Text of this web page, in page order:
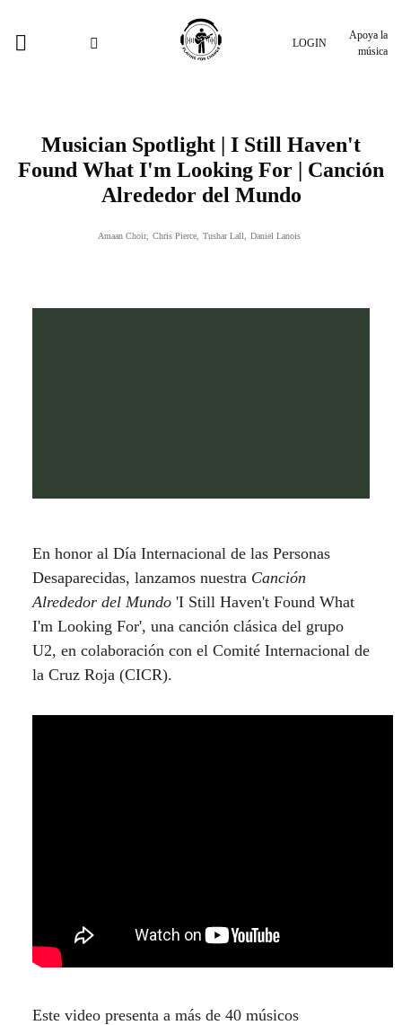
LOGIN
Apoya la
música
Musician Spotlight | I Still Haven't
Found What I'm Looking For | Canción
Alrededor del Mundo
Amaan Choir, Chris Pierce Tushar Lall Daniel Lanois
En honor al Día Internacional de las Personas
Desaparecidas, lanzamos nuestra Canción
Alrededor del Mundo 'I Still Haven't Found What
I'm Looking For', una canción clásica del grupo
U2, en colaboración con el Comité Internacional de
la Cruz Roja (CICR).
Este video presenta a más de 40 músicos